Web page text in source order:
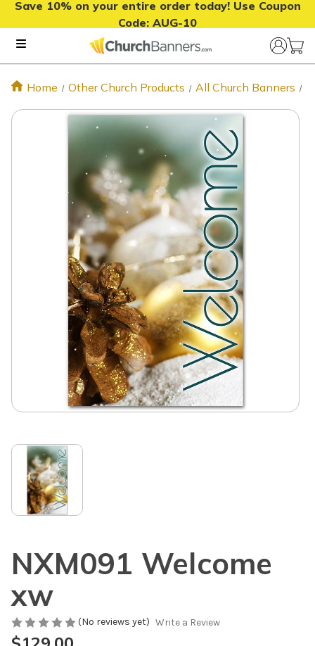
Save 10% on your entire order today! Use Coupon
Code: AUG-10
Home Other Church Products All Church Banners
NXM091 Welcome
xw
(No reviews yet) Write a Review